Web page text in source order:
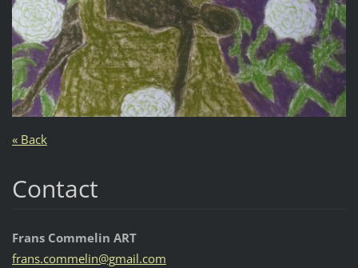
« Back
Contact
Frans Commelin ART
frans.commelin@gmail.com